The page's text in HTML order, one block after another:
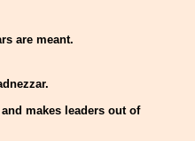
are meant.
makes leaders out of